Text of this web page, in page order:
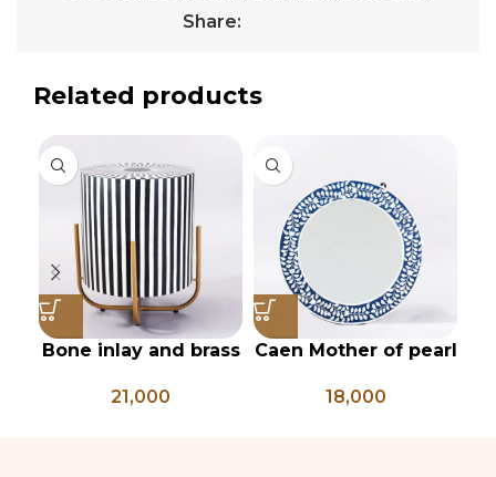
Share:
Related products
Bone inlay and brass
21,000
Caen Mother of pearl
18,000